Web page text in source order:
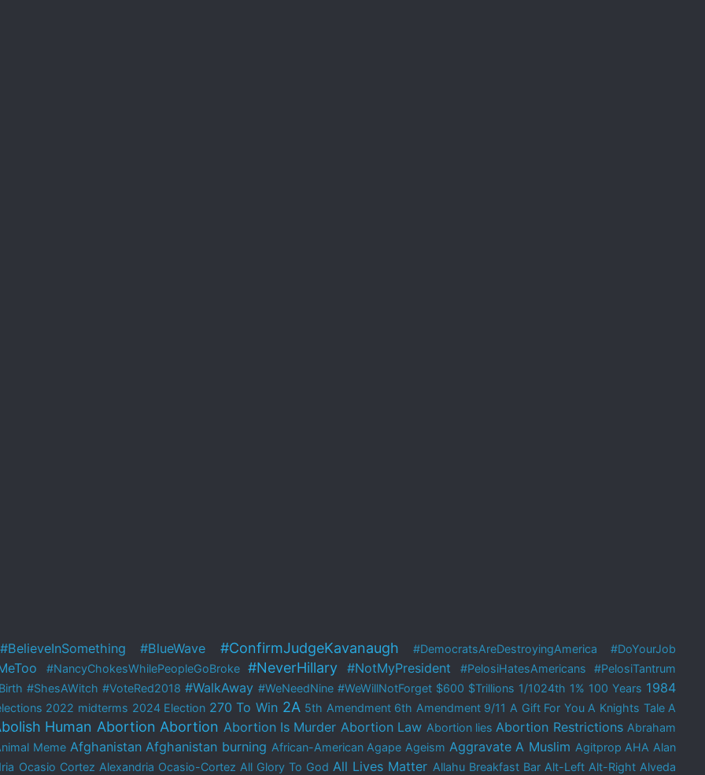
#BelieveInSomething #BlueWave #ConfirmJudgeKavanaugh #DemocratsAreDestroyingAmerica
#DoYourJob
#NancyChokesWhilePeopleGoBroke #NeverHillary #NotMyPresident #PelosiHatesAmericans
#PelosiTantrum
#ShesAWitch #VoteRed2018 #WalkAway #WeNeedNine #WeWillNotForget $600 $Trillions 1/1024th 1% 100 Years 1984
2022 midterms 2024 Election 270 To Win 2A 5th Amendment 6th Amendment 9/11 A Gift For You A Knights Tale A
Human Abortion Abortion Abortion Is Murder Abortion Law Abortion lies Abortion Restrictions Abraham
Meme Afghanistan Afghanistan burning African-American Agape Ageism Aggravate A Muslim Agitprop AHA Alan
Ocasio Cortez Alexandria Ocasio-Cortez All Glory To God All Lives Matter Allahu Breakfast Bar Alt-Left Alt-Right Alveda